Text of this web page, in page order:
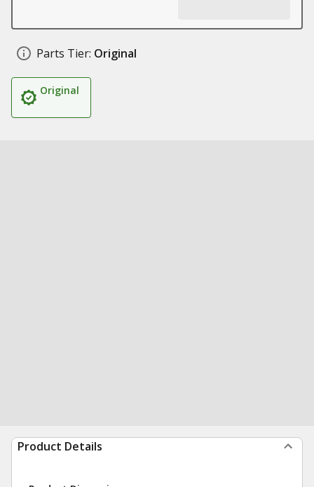
Parts Tier: Original
Original
Product Details